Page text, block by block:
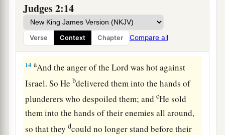
Judges 2:14
Verse Context Chapter Compare all
they provoked the
13 They forsook theLord aand served Baal and
the Ashtoreths. ‡
14 aAnd the anger of theLord was hot against
Israel. So Hebdelivered them into the hands of
plunderers who despoiled them; andcHe sold
them into the hands of their enemies all around,
so that theydcould no longer stand before their